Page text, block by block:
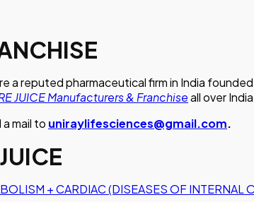
a reputed pharmaceutical firm in India
JUICE Manufacturers & Franchiseall over
mail to uniraylifesciences@gmail.com.
+ CARDIAC (DISEASES OF INTERNAL